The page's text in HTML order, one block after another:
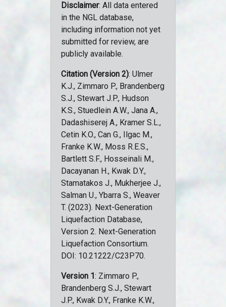
Disclaimer: All data entered
in the NGL database,
including information not yet
submitted for review, are
publicly available.
Citation (Version 2): Ulmer
K.J., Zimmaro P., Brandenberg
S.J., Stewart J.P., Hudson
K.S., Stuedlein A.W., Jana A.,
Dadashiserej A., Kramer S.L.,
Cetin K.O., Can G., Ilgac M.,
Franke K.W., Moss R.E.S.,
Bartlett S.F., Hosseinali M.,
Dacayanan H., Kwak D.Y.,
Stamatakos J., Mukherjee J.,
Salman U., Ybarra S., Weaver
T. (2023). Next-Generation
Liquefaction Database,
Version 2. Next-Generation
Liquefaction Consortium.
DOI: 10.21222/C23P70.
Version 1: Zimmaro P.,
Brandenberg S.J., Stewart
J.P., Kwak D.Y., Franke K.W.,